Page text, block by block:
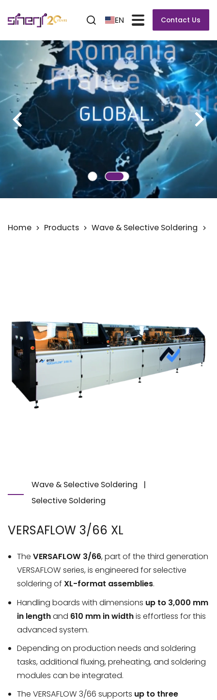
EN Contact Us
VERSAFLOW 3/66 XL
System for PCBs up to 610 mm wide
and 3,000 mm long
Home Products Wave & Selective Soldering
Wave & Selective Soldering
|
Selective Soldering
VERSAFLOW 3/66 XL
The VERSAFLOW 3/66, part of the third generation
VERSAFLOW series, is engineered for selective
soldering of XL-format assemblies.
Handling boards with dimensions up to 3,000 mm
in lengthand 610 mm in widthis effortless for this
advanced system.
Depending on production needs and soldering
tasks, additional fluxing, preheating, and soldering
modules can be integrated.
The VERSAFLOW 3/66 supports up to three